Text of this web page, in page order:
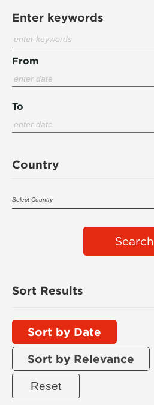
Enter keywords
From
To
Country
Search
Sort Results
Sort by Date
Sort by Relevance